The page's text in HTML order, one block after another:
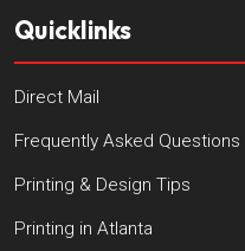
Quicklinks
Direct Mail
Frequently Asked Questions
Printing & Design Tips
Printing in Atlanta